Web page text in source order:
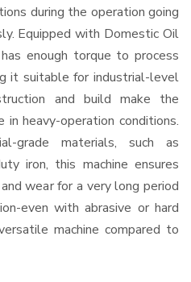
during the operation going
Equipped with Domestic Oil
enough torque to process
it suitable for industrial-level
and build make the
heavy-operation conditions.
grade materials, such as
iron, this machine ensures
wear for a very long period
even with abrasive or hard
machine compared to